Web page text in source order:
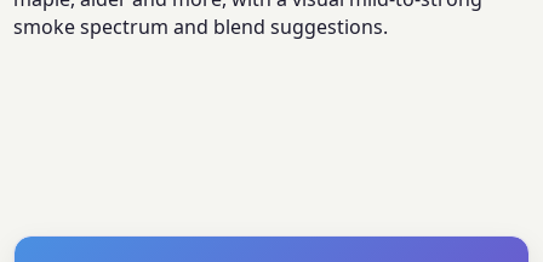
smoke spectrum and blend suggestions.